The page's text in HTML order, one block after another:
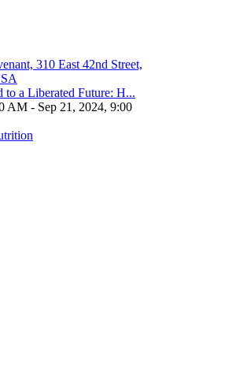
310 East 42nd Street,
to a Liberated Future: H...
AM - Sep 21, 2024, 9:00